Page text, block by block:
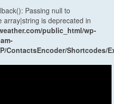
Passing null to
is deprecated in
public_html/wp-
ContactsEncoder/Shortcodes/